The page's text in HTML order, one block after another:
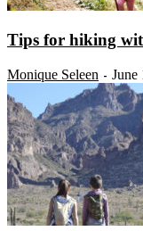
Tips for hiking
Monique Seleen - June